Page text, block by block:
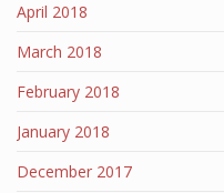
April 2018
March 2018
February 2018
January 2018
December 2017